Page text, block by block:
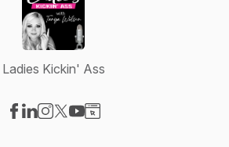
Ladies Kickin' Ass